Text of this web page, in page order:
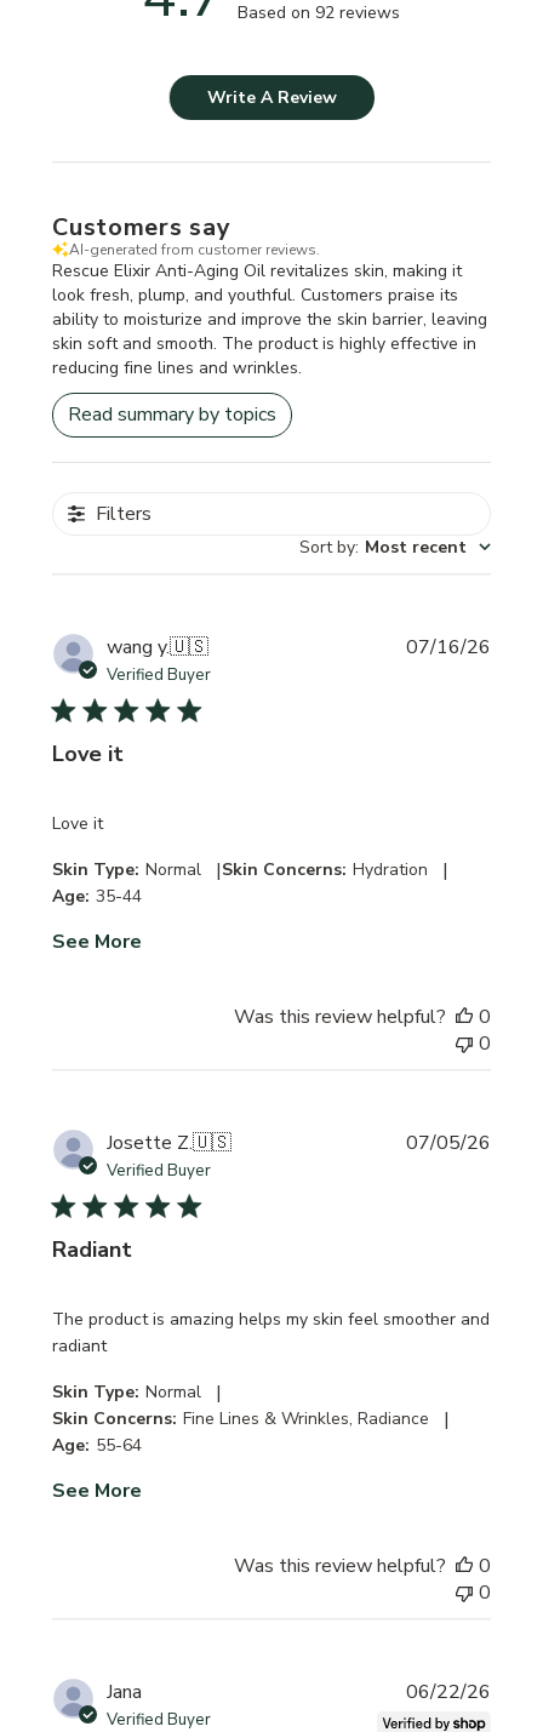
Based on 92 reviews
Write A Review
Customers say
AI-generated from customer reviews.
Rescue Elixir Anti-Aging Oil revitalizes skin, making it
look fresh, plump, and youthful. Customers praise its
ability to moisturize and improve the skin barrier, leaving
skin soft and smooth. The product is highly effective in
reducing fine lines and wrinkles.
Read summary by topics
Filters
Sort by: Most recent
wang y.🇺🇸
Verified Buyer
Love it
Love it
Skin Type: Normal |Skin Concerns: Hydration |
Age: 35-44
See More
07/16/26
Was this review helpful?
0
0
Josette Z.🇺🇸
Verified Buyer
Radiant
The product is amazing helps my skin feel smoother and
radiant
Skin Type: Normal |
Skin Concerns: Fine Lines & Wrinkles, Radiance |
Age: 55-64
See More
07/05/26
Was this review helpful?
0
0
Jana
Verified Buyer
06/22/26